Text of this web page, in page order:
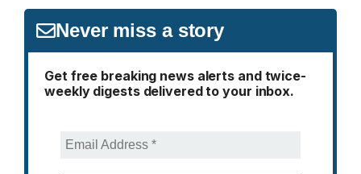
Never miss a story
Get free breaking news alerts and twice-
weekly digests delivered to your inbox.